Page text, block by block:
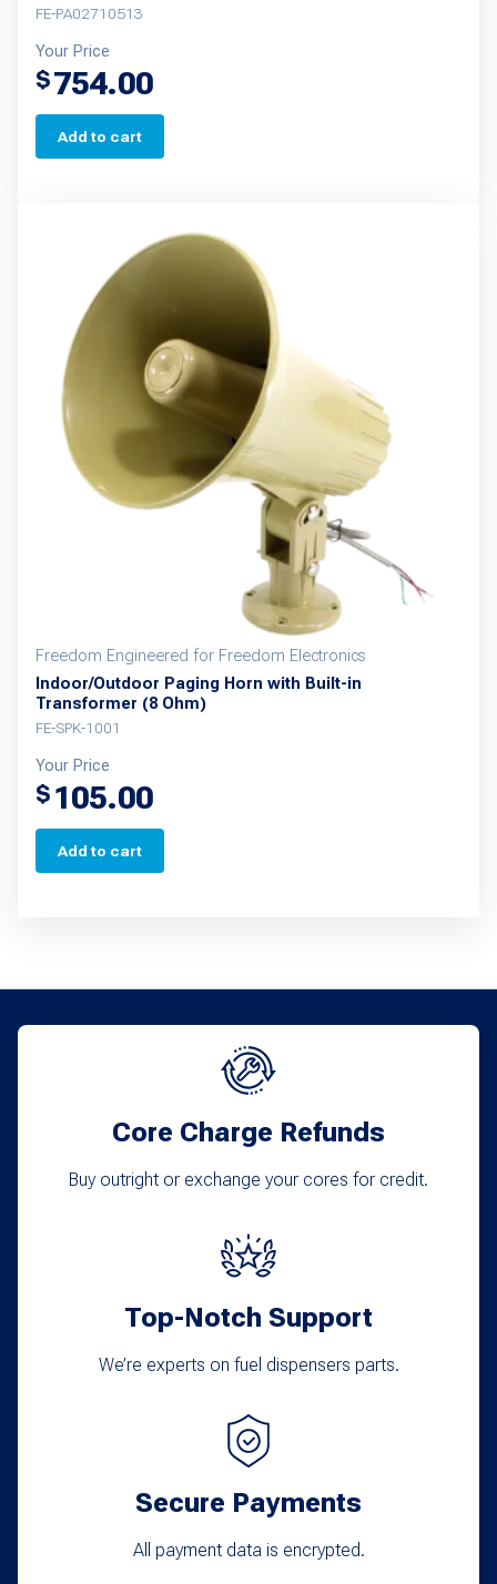
FE-PA02710513
Your Price
$754.00
Add to cart
Freedom Engineered for Freedom Electronics
Indoor/Outdoor Paging Horn with Built-in
Transformer (8 Ohm)
FE-SPK-1001
Your Price
$ 105.00
Add to cart
Core Charge Refunds
Buy outright or exchange your cores for credit.
Top-Notch Support
We’re experts on fuel dispensers parts.
Secure Payments
All payment data is encrypted.